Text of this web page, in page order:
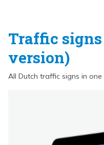
Traffic
version)
All Dutch traffic signs in one